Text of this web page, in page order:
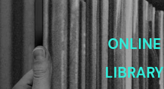
ONLINE
LIBRARY